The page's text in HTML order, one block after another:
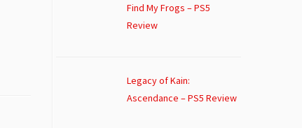
Find My Frogs – PS5
Review
Legacy of Kain:
Ascendance – PS5 Review